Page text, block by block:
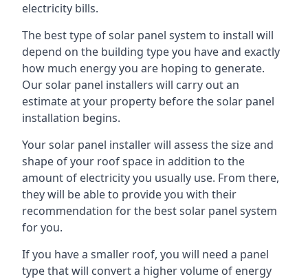
electricity bills.
The best type of solar panel system to install will
depend on the building type you have and exactly
how much energy you are hoping to generate.
Our solar panel installers will carry out an
estimate at your property before the solar panel
installation begins.
Your solar panel installer will assess the size and
shape of your roof space in addition to the
amount of electricity you usually use. From there,
they will be able to provide you with their
recommendation for the best solar panel system
for you.
If you have a smaller roof, you will need a panel
type that will convert a higher volume of energy